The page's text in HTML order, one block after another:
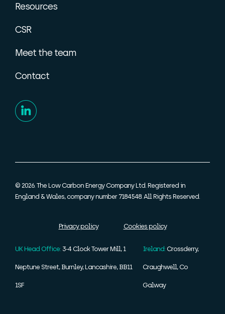
Resources
CSR
Meet the team
Contact
© 2026. The Low Carbon Energy Company Ltd. Registered in
England & Wales, company number 7184548. All Rights Reserved.
Privacy policy Cookies policy
UK Head Office: 3-4 Clock Tower Mill, 1
Neptune Street, Burnley, Lancashire, BB11
1SF
Ireland:Crossderry,
Craughwell, Co
Galway